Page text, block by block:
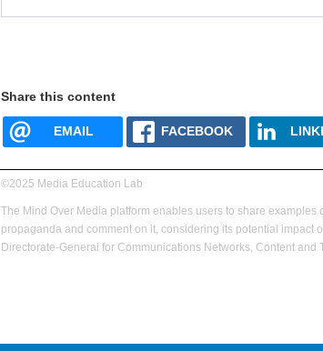
Share this content
EMAIL FACEBOOK
©2025 Media Education Lab
footer
menu
The Mind Over Media platform enables users to share
propaganda and comment on it, considering its potential impact
Directorate-General for Communications Networks, Content